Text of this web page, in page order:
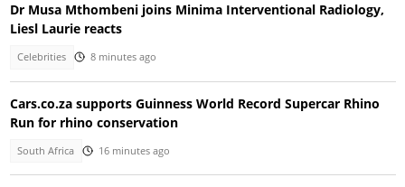
Dr Musa Mthombeni joins Minima Interventional Radiology,
Liesl Laurie reacts
Celebrities 8 minutes ago
Cars.co.za supports Guinness World Record Supercar Rhino
Run for rhino conservation
South Africa 16 minutes ago